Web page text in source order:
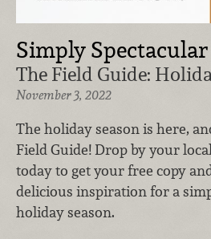
Simply Spectacular
The Field Guide:
November 3, 2022
The holiday season is here,
Field Guide! Drop by your
today to get your free copy
delicious inspiration for a
holiday season.